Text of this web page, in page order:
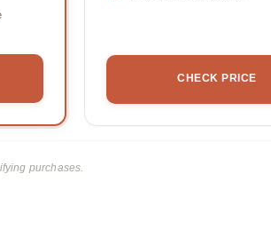
CHECK PRICE
purchases.